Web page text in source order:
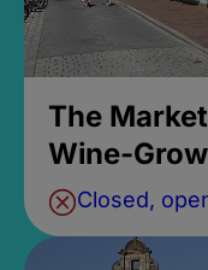
The
Wine-
Closed,